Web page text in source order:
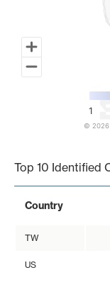
1
© 2026
Top 10 Identified
Country
TW
US